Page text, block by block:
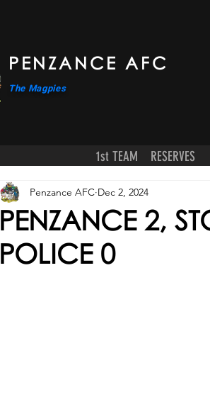
PENZANCE AFC
The Magpies
1st TEAM RESERVES
PENZANCE 2,
POLICE 0
Penzance AFC Dec 2, 2024